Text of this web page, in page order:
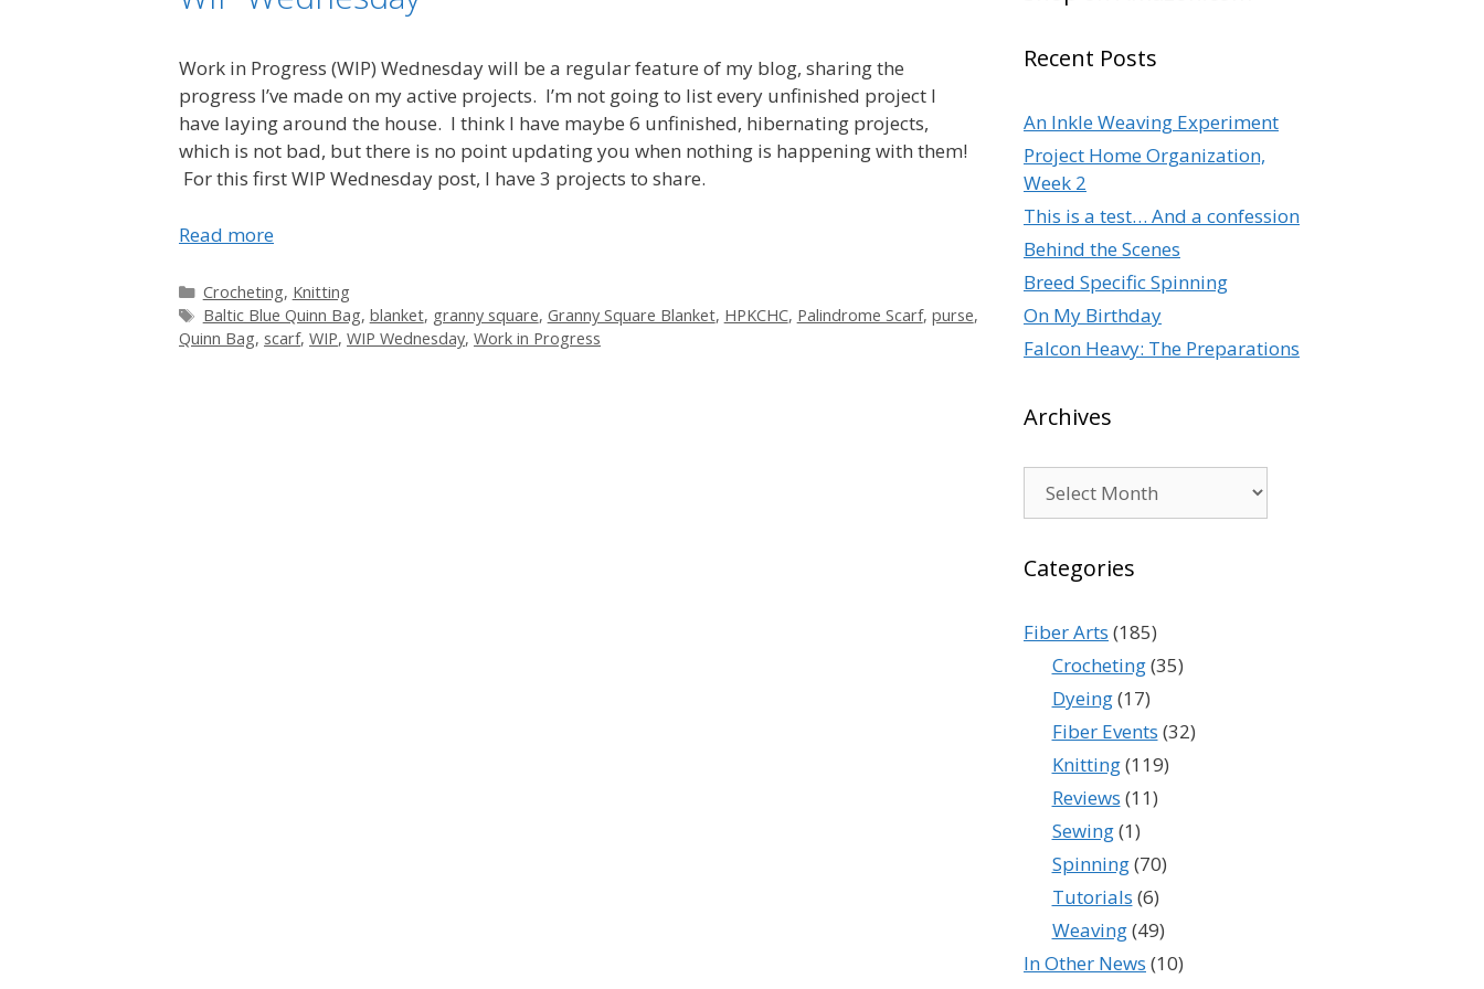
Work in Progress (WIP) Wednesday will be a regular feature of my blog, sharing the
progress I’ve made on my active projects. I’m not going to list every unfinished project I
have laying around the house. I think I have maybe 6 unfinished, hibernating projects,
which is not bad, but there is no point updating you when nothing is happening with them!
For this first WIP Wednesday post, I have 3 projects to share.
Read more
Categories
Crocheting, Knitting
Tags
Baltic Blue Quinn Bag, blanket, granny square, Granny Square Blanket, HPKCHC, Palindrome Scarf, purse,
Quinn Bag, scarf, WIP, WIP Wednesday, Work in Progress
Recent Posts
An Inkle Weaving Experiment
Project Home Organization,
Week 2
This is a test… And a confession
Behind the Scenes
Breed Specific Spinning
On My Birthday
Falcon Heavy: The Preparations
Archives
Categories
Fiber Arts (185)
Crocheting(35)
Dyeing(17)
Fiber Events (32)
Knitting(119)
Reviews (11)
Sewing(1)
Spinning(70)
Tutorials (6)
Weaving(49)
In Other News (10)